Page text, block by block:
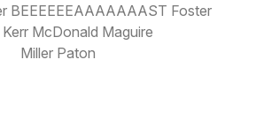
BEEEEEEAAAAAAAST Foster
McDonald Maguire
Miller Paton